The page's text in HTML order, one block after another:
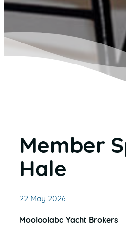
Member
Hale
22 May 2026
Mooloolaba Yacht Brokers